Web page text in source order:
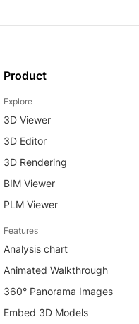
Product
Explore
3D Viewer
3D Editor
3D Rendering
BIM Viewer
PLM Viewer
Features
Analysis chart
Animated Walkthrough
360° Panorama Images
Embed 3D Models